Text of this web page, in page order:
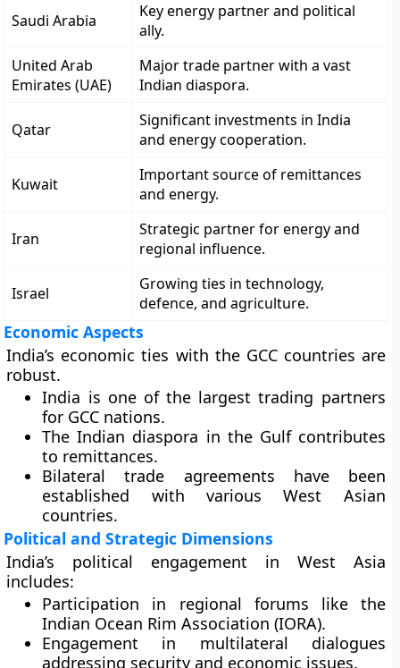
Saudi Arabia
Key energy partner and political
ally.
United Arab
Emirates (UAE)
Major trade partner with a vast
Indian diaspora.
Qatar
Significant investments in India
and energy cooperation.
Kuwait
Important source of remittances
and energy.
Iran
Strategic partner for energy and
regional influence.
Israel
Growing ties in technology,
defence, and agriculture.
Economic Aspects
India’s economic ties with the GCC countries are
robust.
India is one of the largest trading partners
for GCC nations.
The Indian diaspora in the Gulf contributes
to remittances.
Bilateral trade agreements have been
established with various West Asian
countries.
Political and Strategic Dimensions
India’s political engagement in West Asia
includes:
Participation in regional forums like the
Indian Ocean Rim Association (IORA).
Engagement in multilateral dialogues
addressing security and economic issues.